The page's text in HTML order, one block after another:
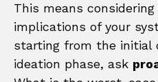
This means
implications of your
starting from the initial
ideation phase, ask